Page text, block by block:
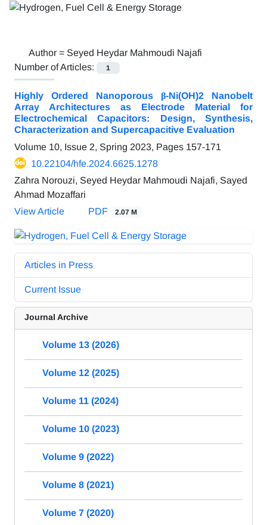
Author = Seyed Heydar Mahmoudi Najafi
Number of Articles:
1
Highly Ordered Nanoporous β-Ni(OH)2 Nanobelt
Array Architectures as Electrode Material for
Electrochemical Capacitors: Design, Synthesis,
Characterization and Supercapacitive Evaluation
Volume 10, Issue 2, Spring 2023, Pages 157-171
10.22104/hfe.2024.6625.1278
Zahra Norouzi, Seyed Heydar Mahmoudi Najafi, Sayed
Ahmad Mozaffari
View Article
PDF 2.07 M
Articles in Press
Current Issue
Journal Archive
Volume 13 (2026)
Volume 12 (2025)
Volume 11 (2024)
Volume 10 (2023)
Volume 9 (2022)
Volume 8 (2021)
Volume 7 (2020)